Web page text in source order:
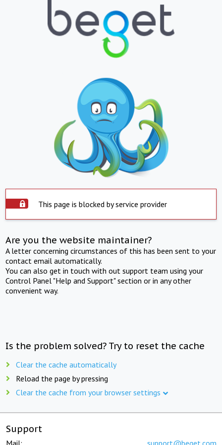
This page is blocked by service provider
Are you the website maintainer?
A letter concerning circumstances of this has been sent to your
contact email automatically.
You can also get in touch with out support team using your
Control Panel "Help and Support" section or in any other
convenient way.
Is the problem solved? Try to reset the cache
Clear the cache automatically
Reload the page by pressing
Clear the cache from your browser settings
Support
Mail: support@beget.com